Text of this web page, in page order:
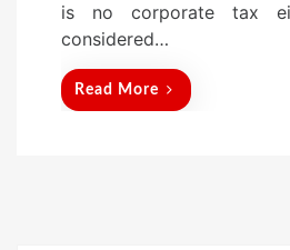
is no corporate tax
considered…
Read More